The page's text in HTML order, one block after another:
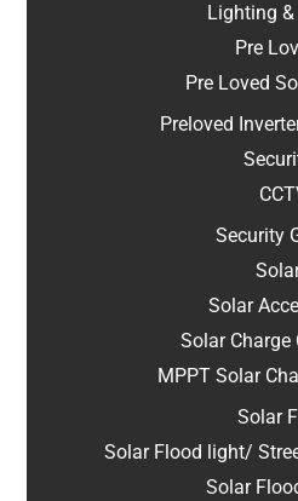
Lighting
Pre
Pre Loved
Preloved
Security
Solar
Solar Charge
MPPT Solar
Solar
Solar Flood light/
Solar